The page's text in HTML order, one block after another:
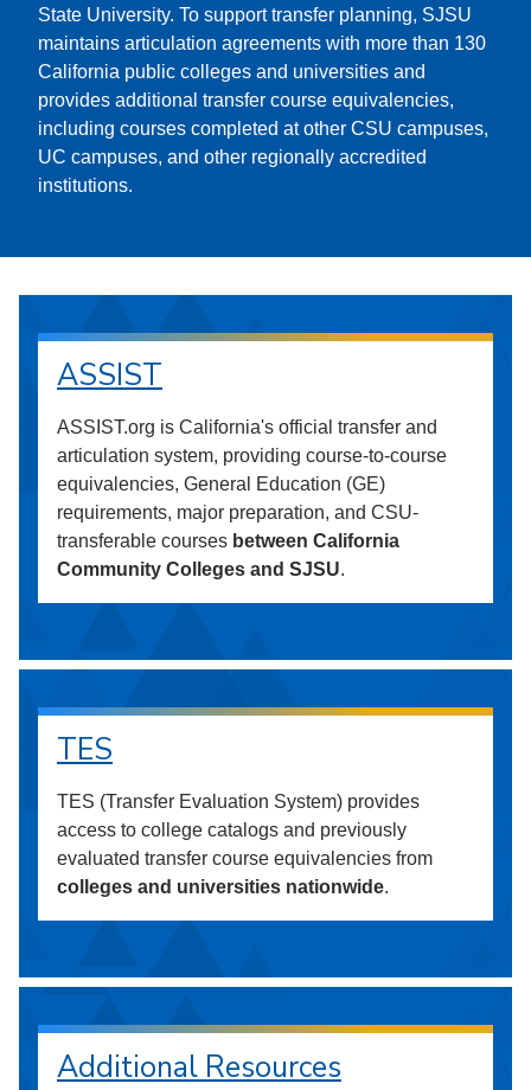
State University. To support transfer planning, SJSU
maintains articulation agreements with more than 130
California public colleges and universities and
provides additional transfer course equivalencies,
including courses completed at other CSU campuses,
UC campuses, and other regionally accredited
institutions.
ASSIST
ASSIST.org is California's official transfer and
articulation system, providing course-to-course
equivalencies, General Education (GE)
requirements, major preparation, and CSU-
transferable courses between California
Community Colleges and SJSU.
TES
TES (Transfer Evaluation System) provides
access to college catalogs and previously
evaluated transfer course equivalencies from
colleges and universities nationwide.
Additional Resources